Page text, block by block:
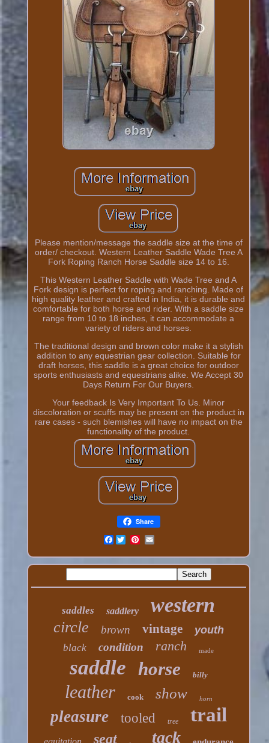
Please mention/message the saddle size at the time of
order/ checkout. Western Leather Saddle Wade Tree A
Fork Roping Ranch Horse Saddle size 14 to 16.
This Western Leather Saddle with Wade Tree and A
Fork design is perfect for roping and ranching. Made of
high quality leather and crafted in India, it is durable and
comfortable for both horse and rider. With a saddle size
range from 10 to 18 inches, it can accommodate a
variety of riders and horses.
The traditional design and brown color make it a stylish
addition to any equestrian gear collection. Suitable for
draft horses, this saddle is a great choice for outdoor
sports enthusiasts and equestrians alike. We Accept 30
Days Return For Our Buyers.
Your feedback Is Very Important To Us. Minor
discoloration or scuffs may be present on the product in
rare cases - such blemishes will have no impact on the
functionality of the product.
Share
Facebook
saddles saddlery western
circle brown vintage youth
black condition ranch made
saddle horse billy
leather cook show horn
pleasure tooled tree trail
seat tack